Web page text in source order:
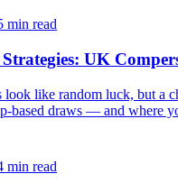
min read
UK
look like random luck, but a
based draws — and where
min read